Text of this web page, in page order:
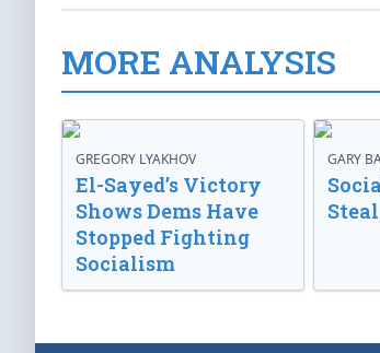
MORE ANALYSIS
GREGORY LYAKHOV
El-Sayed’s Victory
Shows Dems Have
Stopped Fighting
Socialism
GARY